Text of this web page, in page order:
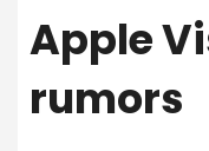
Apple
rumors